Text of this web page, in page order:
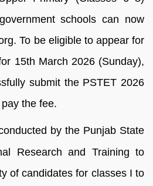
schools can now
To be eligible to appear for
15th March 2026 (Sunday),
submit the PSTET 2026
the fee.
by the Punjab State
Research and Training to
of candidates for classes I to